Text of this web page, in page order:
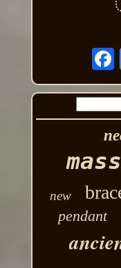
new
pendant